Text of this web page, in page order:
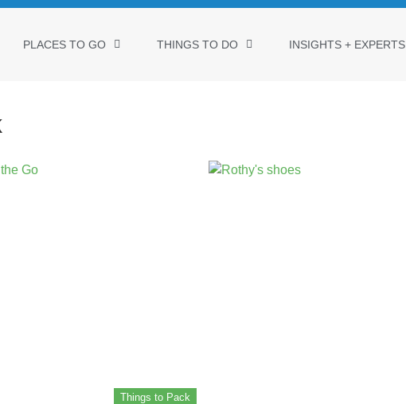
PLACES TO GO THINGS TO DO INSIGHTS + EXPERTS
Things to Pack